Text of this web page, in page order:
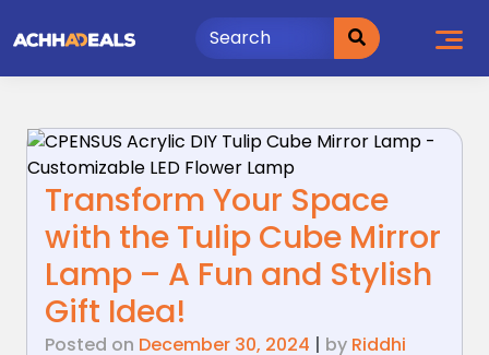
to
Transform Your Space
with the Tulip Cube Mirror
Lamp – A Fun and Stylish
Gift Idea!
Posted on December 30, 2024 | by Riddhi